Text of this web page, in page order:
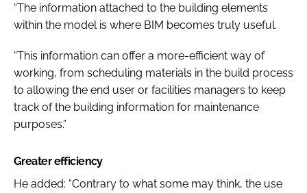
“The information attached to the building elements
within the model is where BIM becomes truly useful.
“This information can offer a more-efficient way of
working, from scheduling materials in the build process
to allowing the end user or facilities managers to keep
track of the building information for maintenance
purposes.”
Greater efficiency
He added: “Contrary to what some may think, the use